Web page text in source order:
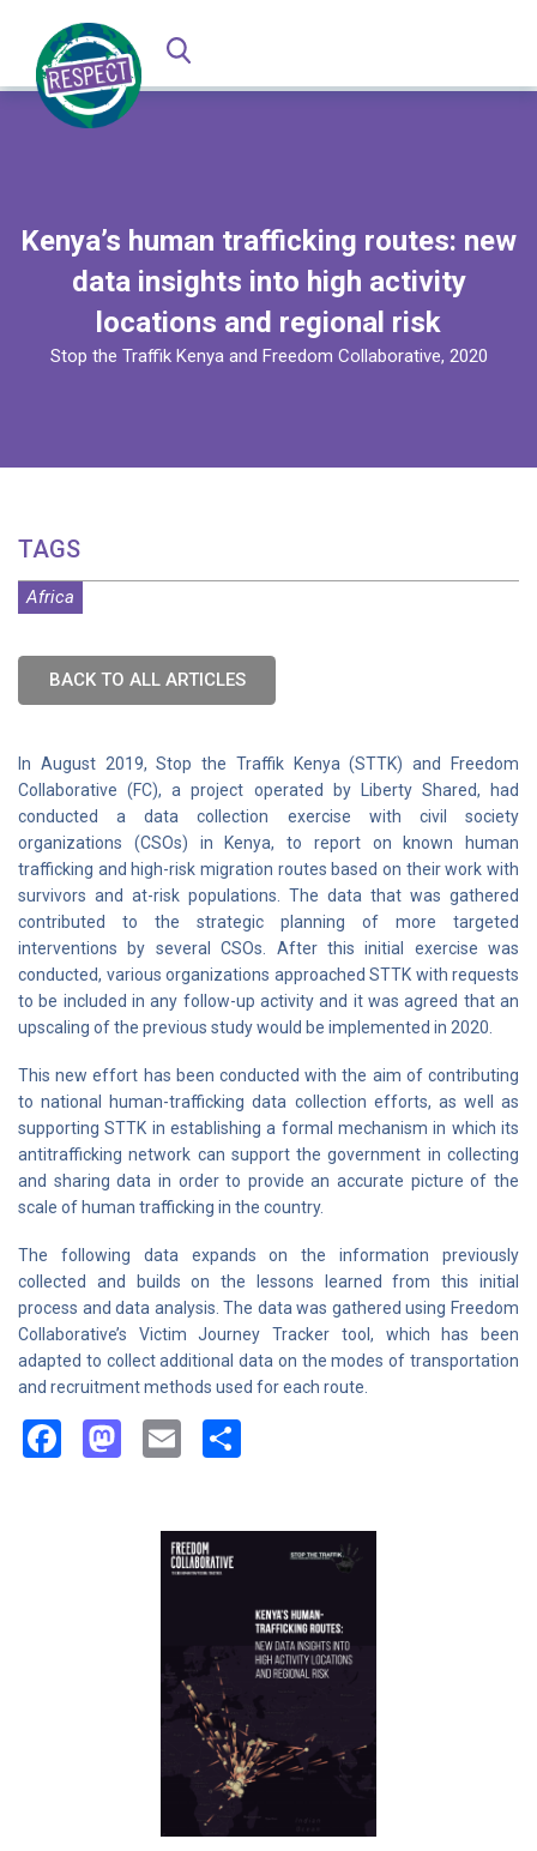
Kenya’s human trafficking routes: new
data insights into high activity
locations and regional risk
Stop the Traffik Kenya and Freedom Collaborative, 2020
TAGS
Africa
BACK TO ALL ARTICLES
In August 2019, Stop the Traffik Kenya (STTK) and Freedom
Collaborative (FC), a project operated by Liberty Shared, had
conducted a data collection exercise with civil society
organizations (CSOs) in Kenya, to report on known human
trafficking and high-risk migration routes based on their work with
survivors and at-risk populations. The data that was gathered
contributed to the strategic planning of more targeted
interventions by several CSOs. After this initial exercise was
conducted, various organizations approached STTK with requests
to be included in any follow-up activity and it was agreed that an
upscaling of the previous study would be implemented in 2020.
This new effort has been conducted with the aim of contributing
to national human-trafficking data collection efforts, as well as
supporting STTK in establishing a formal mechanism in which its
antitrafficking network can support the government in collecting
and sharing data in order to provide an accurate picture of the
scale of human trafficking in the country.
The following data expands on the information previously
collected and builds on the lessons learned from this initial
process and data analysis. The data was gathered using Freedom
Collaborative’s Victim Journey Tracker tool, which has been
adapted to collect additional data on the modes of transportation
and recruitment methods used for each route.
Facebook
Mastodon
Email